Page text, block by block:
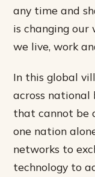
any time and
is changing
we live, work
In this global
across national
that cannot be
one nation
networks to
technology to